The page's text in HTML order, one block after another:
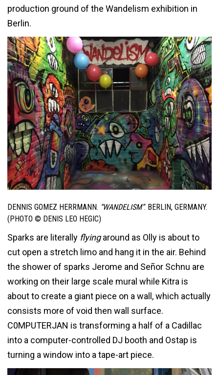
production ground of the Wandelism exhibition in
Berlin.
DENNIS GOMEZ HERRMANN. “WANDELISM”. BERLIN, GERMANY.
(PHOTO © DENIS LEO HEGIC)
Sparks are literally flyingaround as Olly is about to
cut open a stretch limo and hang it in the air. Behind
the shower of sparks Jerome and Señor Schnu are
working on their large scale mural while Kitra is
about to create a giant piece on a wall, which actually
consists more of void then wall surface.
C0MPUTERJAN is transforming a half of a Cadillac
into a computer-controlled DJ booth and Ostap is
turning a window into a tape-art piece.